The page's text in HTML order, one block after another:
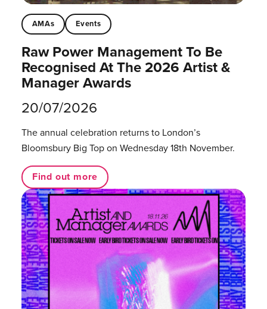
AMAs Events
Raw Power Management To Be
Recognised At The 2026 Artist &
Manager Awards
20/07/2026
The annual celebration returns to London’s
Bloomsbury Big Top on Wednesday 18th November.
Find out more